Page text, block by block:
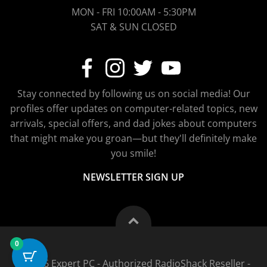
MON - FRI 10:00AM - 5:30PM
SAT & SUN CLOSED
Stay connected by following us on social media! Our
profiles offer updates on computer-related topics, new
arrivals, special offers, and dad jokes about computers
that might make you groan—but they'll definitely make
you smile!
NEWSLETTER SIGN UP
© 2026 Expert PC - Authorized RadioShack Reseller -
0